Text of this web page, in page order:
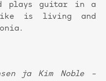
plays guitar in a
is living and
ja Kim Noble –